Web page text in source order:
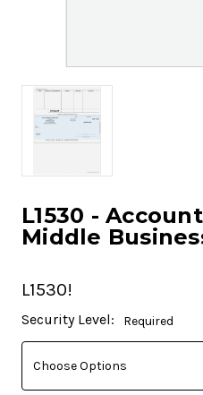
L1530 -
Middle
L1530!
Current
Stock:
Security Level: Required